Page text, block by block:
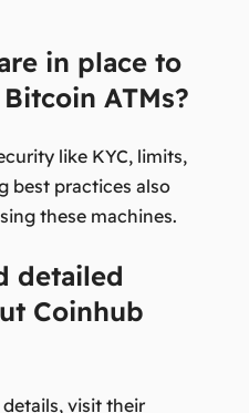
in place to
ATMs?
like KYC, limits,
best practices also
these machines.
detailed
Coinhub
visit their